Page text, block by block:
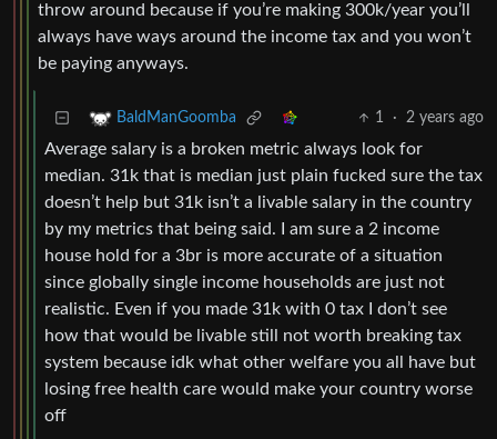
throw around because if you’re making 300k/year you’ll
always have ways around the income tax and you won’t
be paying anyways.
BaldManGoomba 1 · 2 years ago
Average salary is a broken metric always look for
median. 31k that is median just plain fucked sure the tax
doesn’t help but 31k isn’t a livable salary in the country
by my metrics that being said. I am sure a 2 income
house hold for a 3br is more accurate of a situation
since globally single income households are just not
realistic. Even if you made 31k with 0 tax I don’t see
how that would be livable still not worth breaking tax
system because idk what other welfare you all have but
losing free health care would make your country worse
off